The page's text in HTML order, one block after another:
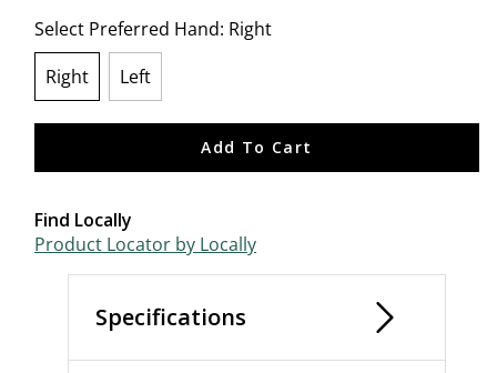
Select Preferred Hand: Right
Right
Left
Add To Cart
Find Locally
Product Locator by Locally
Specifications